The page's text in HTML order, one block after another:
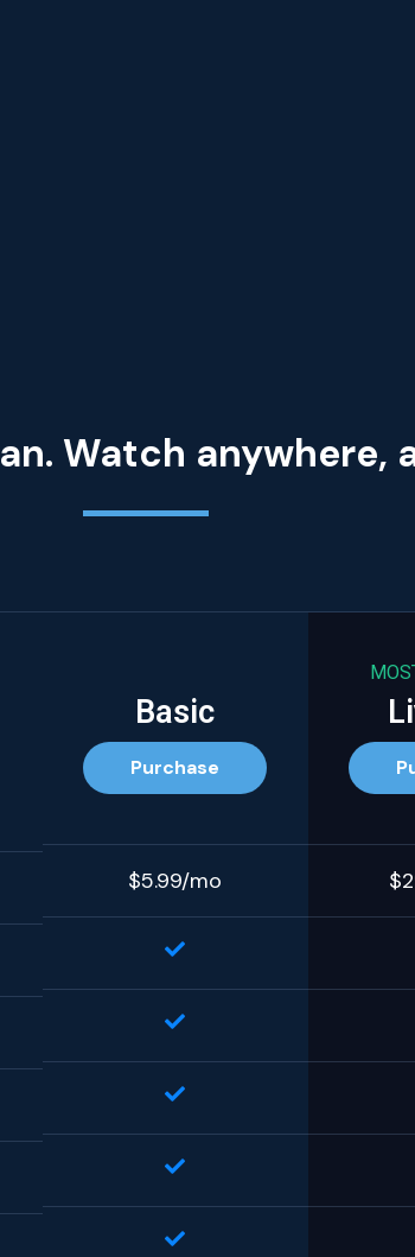
Watch anywhere,
Basic
Purchase
$5.99/mo